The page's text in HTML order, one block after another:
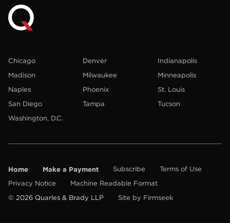
Chicago Denver
Indianapolis
Madison
Milwaukee
Minneapolis
Naples
Phoenix
St. Louis
San Diego
Tampa
Tucson
Washington, D.C.
Home Make a Payment Subscribe
Terms of Use
Privacy Notice
Machine Readable Format
© 2026 Quarles & Brady LLP
Site by Firmseek